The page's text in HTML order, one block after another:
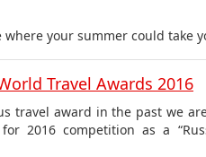
where your summer could take
Travel Awards 2016
travel award in the past we
2016 competition as a